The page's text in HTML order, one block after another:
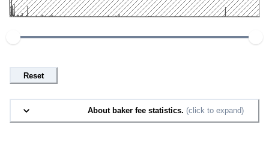
Reset
About baker fee statistics. (click to expand)